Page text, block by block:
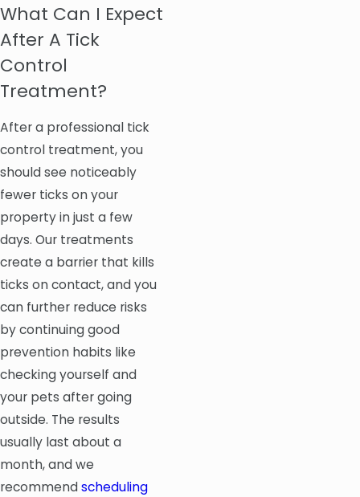
What Can I Expect
After A Tick
Control
Treatment?
After a professional tick
control treatment, you
should see noticeably
fewer ticks on your
property in just a few
days. Our treatments
create a barrier that kills
ticks on contact, and you
can further reduce risks
by continuing good
prevention habits like
checking yourself and
your pets after going
outside. The results
usually last about a
month, and we
recommendscheduling